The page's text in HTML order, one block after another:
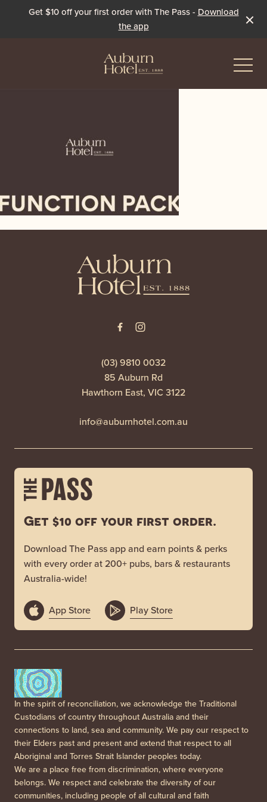
Get $10 off your first order with The Pass - Download
the app
Eat & Drink
The Beer Garden
Live Sport
(03) 9810 0032
85 Auburn Rd
Hawthorn East, VIC 3122
info@auburnhotel.com.au
Get $10 off your first order.
Download The Pass app and earn points & perks
with every order at 200+ pubs, bars & restaurants
Australia-wide!
App Store Play Store
In the spirit of reconciliation, we acknowledge the Traditional
Custodians of country throughout Australia and their
connections to land, sea and community. We pay our respect to
their Elders past and present and extend that respect to all
Aboriginal and Torres Strait Islander peoples today.
We are a place free from discrimination, where everyone
belongs. We respect and celebrate the diversity of our
communities, including people of all cultural and faith